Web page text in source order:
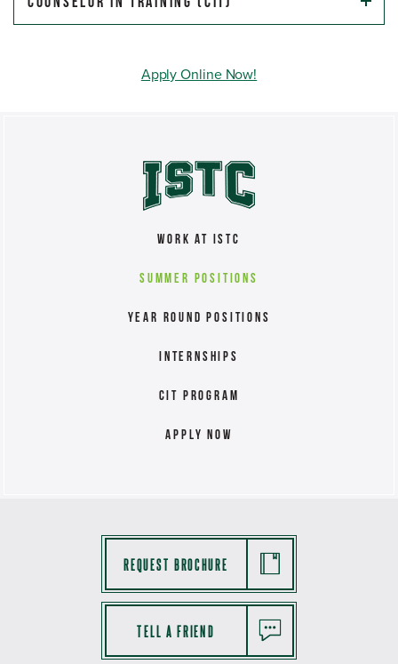
Apply Online Now!
Work at ISTC
Summer Positions
Year Round Positions
Internships
CIT Program
Apply Now
REQUEST BROCHURE
TELL A FRIEND